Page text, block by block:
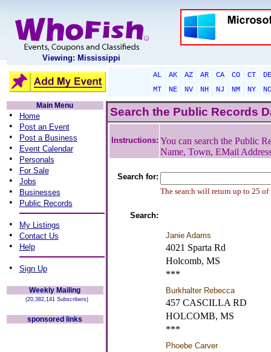
Viewing: Mississippi
AL AK AZ AR CA CO CT
DE
MT
NE NV NH NJ NM NY
NC
Main Menu
• Home
• Post an Event
• Post a Business
• Event Calendar
• Personals
• For Sale
• Jobs
• Businesses
• Public Records
• My Listings
• Contact Us
• Help
• Sign Up
Weekly Mailing
(20,382,141 Subscribers)
sponsored links
Search the Public Records
Instructions: You can search the Public
Name, Town, EMail
Search for:
The search will return up to 25 of
Search:
Janie Adams
4021 Sparta Rd
Holcomb, MS
***
Burkhalter Rebecca
457 CASCILLA RD
HOLCOMB, MS
***
Phoebe Carver